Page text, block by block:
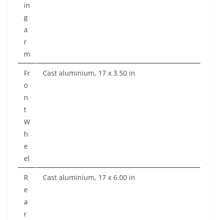
in
g
a
r
m
Fr
o
n
t
W
h
e
el
Cast aluminium, 17 x 3.50 in
R
e
a
r
Cast aluminium, 17 x 6.00 in